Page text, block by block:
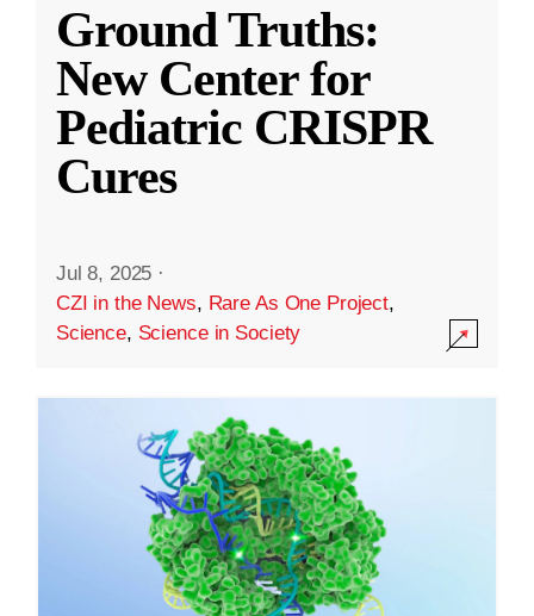
Ground Truths:
New Center for
Pediatric CRISPR
Cures
Jul 8, 2025 ·
CZI in the News, Rare As One Project,
Science, Science in Society